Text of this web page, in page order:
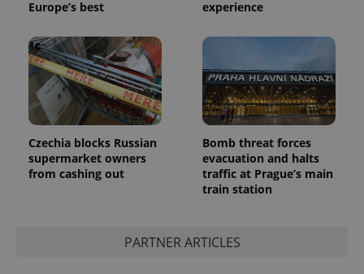
Europe’s best
experience
Czechia blocks Russian
supermarket owners
from cashing out
Bomb threat forces
evacuation and halts
traffic at Prague’s main
train station
PARTNER ARTICLES
_ga
.expats.cz
1 year 1
month
This cookie
name is
Name
Provider
/ Domain
Expiration Description
3 months
Used by
advertisement
products such